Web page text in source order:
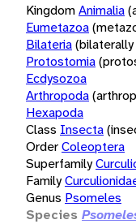
KingdomAnimalia
Eumetazoa
Bilateria
Protostomia
Ecdysozoa
Arthropoda
Hexapoda
Class Insecta
OrderColeoptera
Superfamily
Family
Genus Psomeles
Species